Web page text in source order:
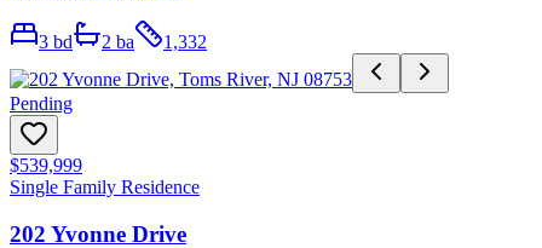
3 bd 2 ba 1,332
Pending
$539,999
Single Family Residence
202 Yvonne Drive